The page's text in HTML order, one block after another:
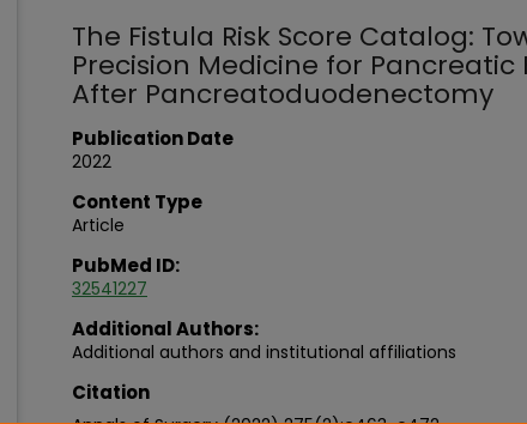
The Fistula Risk Score Catalog:
Precision Medicine for Pancreatic
After Pancreatoduodenectomy
Publication Date
2022
Content Type
Article
PubMed ID:
32541227
Additional Authors:
Additional authors and institutional affiliations
Citation